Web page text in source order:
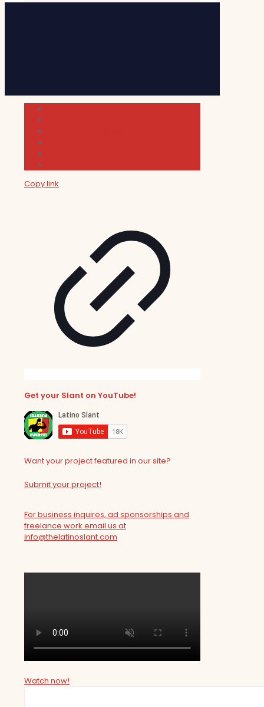
Copy link
Get your Slant on YouTube!
Want your project featured in our site?
Submit your project!
For business inquires, ad sponsorships and
freelance work email us at
info@thelatinoslant.com
Watch now!